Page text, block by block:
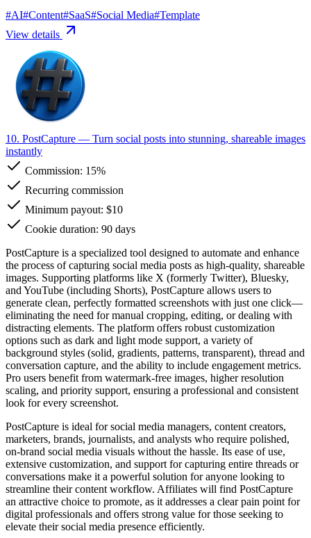
#AI#Content#SaaS#Social Media#Template
View details
10. PostCapture — Turn social posts into stunning, shareable images
instantly
Commission: 15%
Recurring commission
Minimum payout: $10
Cookie duration: 90 days
PostCapture is a specialized tool designed to automate and enhance
the process of capturing social media posts as high-quality, shareable
images. Supporting platforms like X (formerly Twitter), Bluesky,
and YouTube (including Shorts), PostCapture allows users to
generate clean, perfectly formatted screenshots with just one click—
eliminating the need for manual cropping, editing, or dealing with
distracting elements. The platform offers robust customization
options such as dark and light mode support, a variety of
background styles (solid, gradients, patterns, transparent), thread and
conversation capture, and the ability to include engagement metrics.
Pro users benefit from watermark-free images, higher resolution
scaling, and priority support, ensuring a professional and consistent
look for every screenshot.
PostCapture is ideal for social media managers, content creators,
marketers, brands, journalists, and analysts who require polished,
on-brand social media visuals without the hassle. Its ease of use,
extensive customization, and support for capturing entire threads or
conversations make it a powerful solution for anyone looking to
streamline their content workflow. Affiliates will find PostCapture
an attractive choice to promote, as it addresses a clear pain point for
digital professionals and offers strong value for those seeking to
elevate their social media presence efficiently.